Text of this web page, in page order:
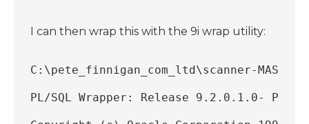
I can then wrap this with the 9i wrap utility:
C:\pete_finnigan_com_ltd\scanner-
PL/SQL Wrapper: Release 9.2.0.1.0-